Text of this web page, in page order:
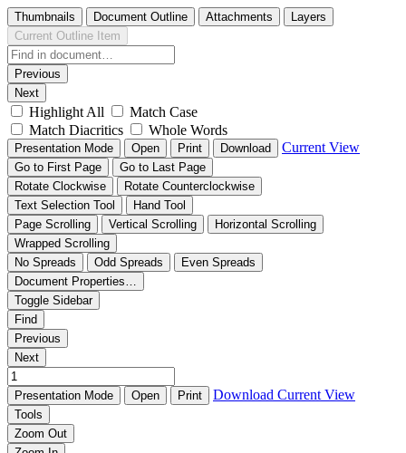
Thumbnails Document Outline Attachments
Layers
Current Outline Item
Previous
Next
Highlight All
Match Case
Match Diacritics
Whole Words
Presentation Mode Open Print Download Current View
Go to First Page
Go to Last Page
Rotate Clockwise
Rotate Counterclockwise
Text Selection Tool
Hand Tool
Page Scrolling
Vertical Scrolling
Horizontal Scrolling
Wrapped Scrolling
No Spreads
Odd Spreads
Even Spreads
Document Properties…
Toggle Sidebar
Find
Previous
Next
Presentation Mode Open Print Download Current View
Tools
Zoom Out